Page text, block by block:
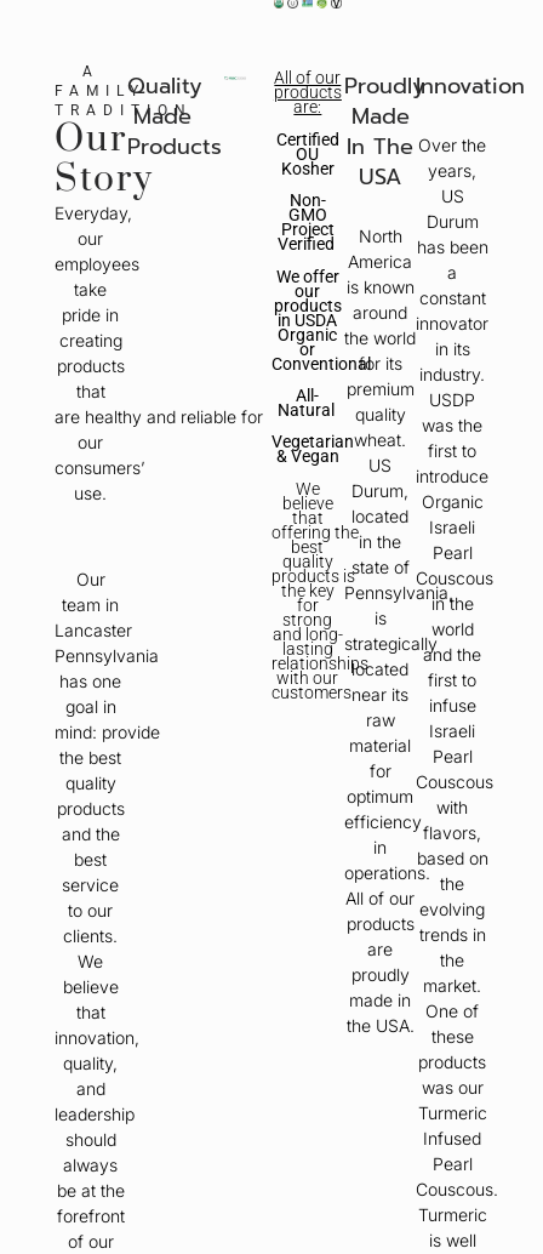
A
FAMILY
TRADITION
Our
Story
Everyday,
our
employees
take
pride in
creating
products
that
are healthy and reliable for
our
consumers’
use.
Our
team in
Lancaster
Pennsylvania
has one
goal in
mind: provide
the best
quality
products
and the
best
service
to our
clients.
We
believe
that
innovation,
quality,
and
leadership
should
always
be at the
forefront
of our
Quality
Made
Products
All of our
products
are:
Certified
OU
Kosher
Non-
GMO
Project
Verified
We offer
our
products
in USDA
Organic
or
Conventional
All-
Natural
Vegetarian
& Vegan
We
believe
that
offering the
best
quality
products is
the key
for
strong
and long-
lasting
relationships
with our
customers.
Proudly
Made
In The
USA
North
America
is known
around
the world
for its
premium
quality
wheat.
US
Durum,
located
in the
state of
Pennsylvania,
is
strategically
located
near its
raw
material
for
optimum
efficiency
in
operations.
All of our
products
are
proudly
made in
the USA.
Innovation
Over the
years,
US
Durum
has been
a
constant
innovator
in its
industry.
USDP
was the
first to
introduce
Organic
Israeli
Pearl
Couscous
in the
world
and the
first to
infuse
Israeli
Pearl
Couscous
with
flavors,
based on
the
evolving
trends in
the
market.
One of
these
products
was our
Turmeric
Infused
Pearl
Couscous.
Turmeric
is well